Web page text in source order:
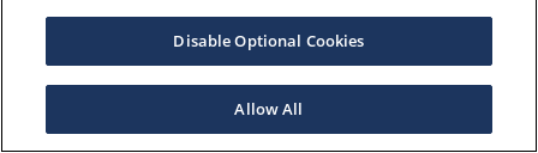
Disable Optional Cookies
Allow All